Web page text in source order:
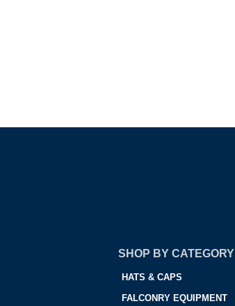
SHOP BY CATEGORY
HATS & CAPS
FALCONRY EQUIPMENT